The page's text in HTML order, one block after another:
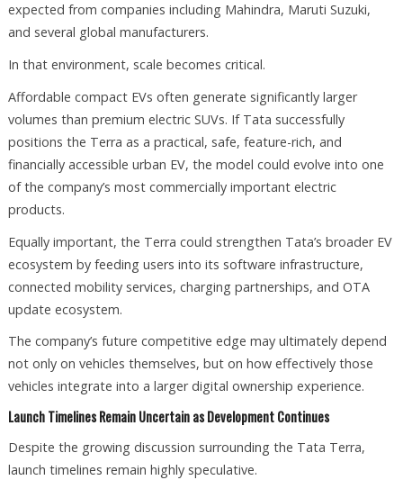
expected from companies including Mahindra, Maruti Suzuki,
and several global manufacturers.
In that environment, scale becomes critical.
Affordable compact EVs often generate significantly larger
volumes than premium electric SUVs. If Tata successfully
positions the Terra as a practical, safe, feature-rich, and
financially accessible urban EV, the model could evolve into one
of the company’s most commercially important electric
products.
Equally important, the Terra could strengthen Tata’s broader EV
ecosystem by feeding users into its software infrastructure,
connected mobility services, charging partnerships, and OTA
update ecosystem.
The company’s future competitive edge may ultimately depend
not only on vehicles themselves, but on how effectively those
vehicles integrate into a larger digital ownership experience.
Launch Timelines Remain Uncertain as Development Continues
Despite the growing discussion surrounding the Tata Terra,
launch timelines remain highly speculative.